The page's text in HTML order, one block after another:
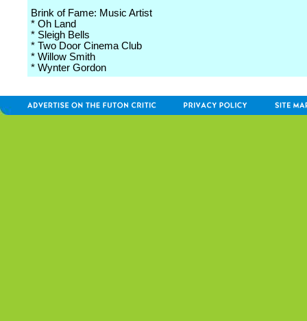
Brink of Fame: Music Artist
* Oh Land
* Sleigh Bells
* Two Door Cinema Club
* Willow Smith
* Wynter Gordon